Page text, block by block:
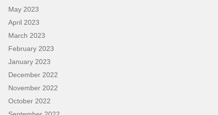
May 2023
April 2023
March 2023
February 2023
January 2023
December 2022
November 2022
October 2022